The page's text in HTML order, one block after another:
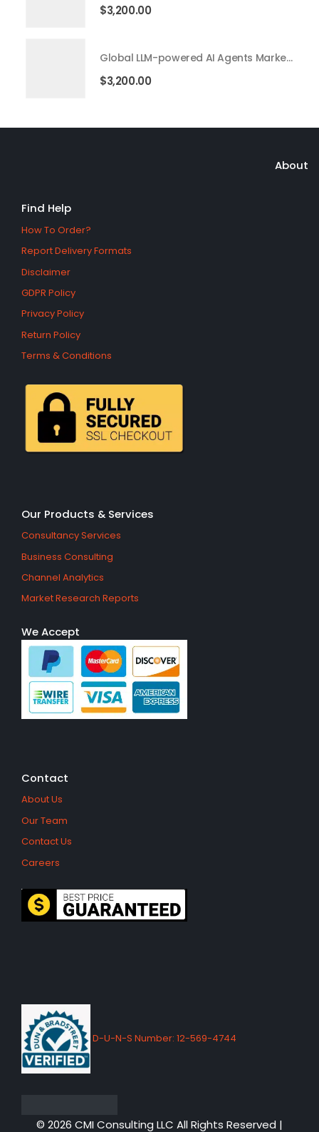
$3,200.00
Global LLM-powered AI Agents Market 2026 – 2035
$3,200.00
About
Find Help
How To Order?
Report Delivery Formats
Disclaimer
GDPR Policy
Privacy Policy
Return Policy
Terms & Conditions
Our Products & Services
Consultancy Services
Business Consulting
Channel Analytics
Market Research Reports
We Accept
Contact
About Us
Our Team
Contact Us
Careers
D-U-N-S Number: 12-569-4744
© 2026 CMI Consulting LLC All Rights Reserved |